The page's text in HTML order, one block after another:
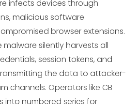
infects devices through
malicious software
browser extensions.
malware silently harvests all
session tokens, and
the data to attacker-
channels. Operators like CB
into numbered series for